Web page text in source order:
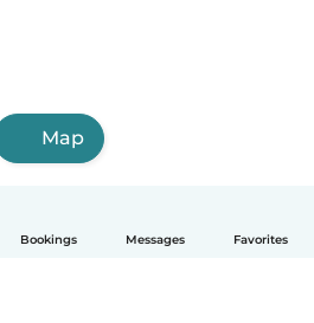
Bookings Messages Favorites
Map